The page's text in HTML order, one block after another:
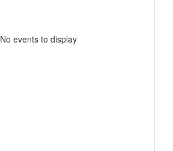
No events to display